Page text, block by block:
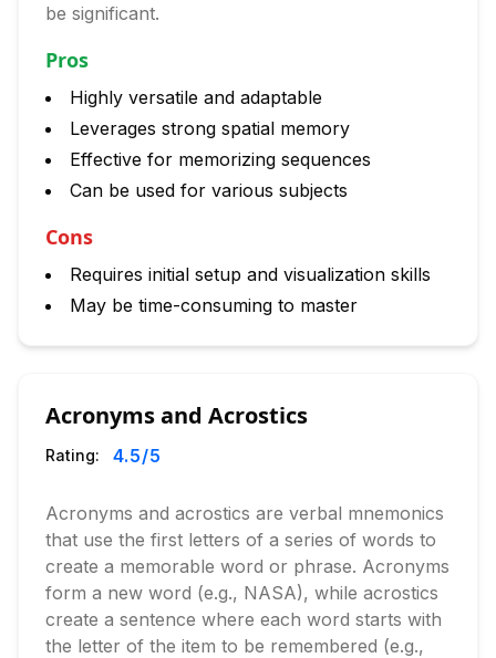
be significant.
Pros
Highly versatile and adaptable
Leverages strong spatial memory
Effective for memorizing sequences
Can be used for various subjects
Cons
Requires initial setup and visualization skills
May be time-consuming to master
Acronyms and Acrostics
Rating: 4.5/5
Acronyms and acrostics are verbal mnemonics
that use the first letters of a series of words to
create a memorable word or phrase. Acronyms
form a new word (e.g., NASA), while acrostics
create a sentence where each word starts with
the letter of the item to be remembered (e.g.,